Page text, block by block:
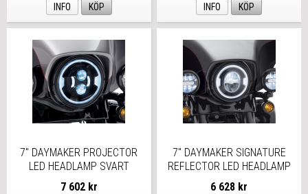
INFO KÖP INFO KÖP
7" DAYMAKER PROJECTOR
LED HEADLAMP SVART
7 602 kr
7" DAYMAKER SIGNATURE
REFLECTOR LED HEADLAMP
6 628 kr